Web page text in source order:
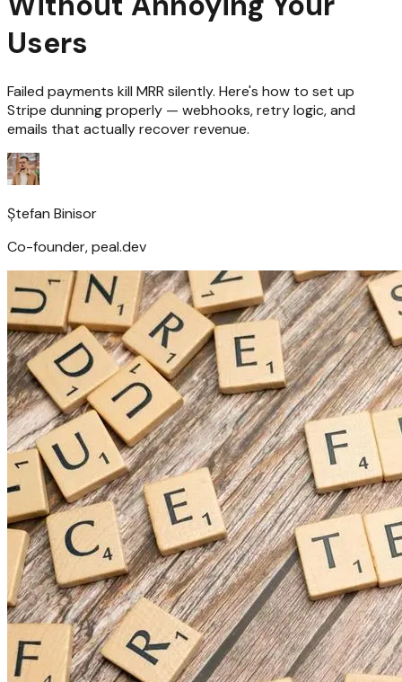
Users
Failed payments kill MRR silently. Here's how to set up
Stripe dunning properly — webhooks, retry logic, and
emails that actually recover revenue.
Ștefan Binisor
Co-founder, peal.dev